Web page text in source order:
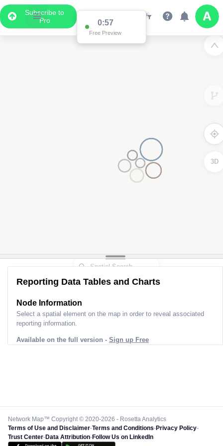
Subscribe to
Pro
0:57
Free Preview
3D
Reporting Data Tables and Charts
Node Information
Select a spatial element on the map in order to reveal associated
reporting information.
Available on the full version - Sign up Free
Network Map™ Copyright © 2020-2026 - Rosetta Analytics
Terms of Use and Disclaimer-Terms and Conditions-Privacy Policy-
Trust Center-Data Attribution-Follow Us on LinkedIn